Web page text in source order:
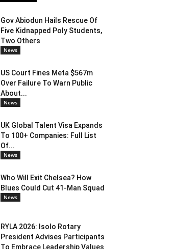
Gov Abiodun Hails Rescue Of
Five Kidnapped Poly Students,
Two Others
News
US Court Fines Meta $567m
Over Failure To Warn Public
About...
News
UK Global Talent Visa Expands
To 100+ Companies: Full List
Of...
News
Who Will Exit Chelsea? How
Blues Could Cut 41-Man Squad
News
RYLA 2026: Isolo Rotary
President Advises Participants
To Embrace Leadership Values